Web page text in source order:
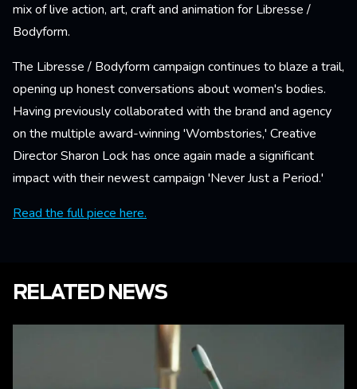
mix of live action, art, craft and animation for Libresse /
Bodyform.
The Libresse / Bodyform campaign continues to blaze a trail,
opening up honest conversations about women's bodies.
Having previously collaborated with the brand and agency
on the multiple award-winning 'Wombstories,' Creative
Director Sharon Lock has once again made a significant
impact with their newest campaign 'Never Just a Period.'
Read the full piece here.
RELATED NEWS